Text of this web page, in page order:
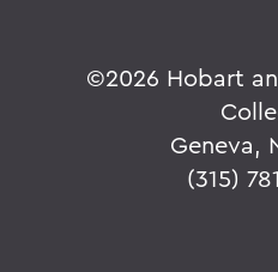
©2026 Hobart
Geneva,
(315)